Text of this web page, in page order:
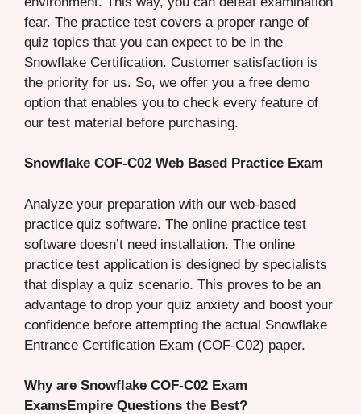
fear. The practice test covers a proper range of
quiz topics that you can expect to be in the
Snowflake Certification. Customer satisfaction is
the priority for us. So, we offer you a free demo
option that enables you to check every feature of
our test material before purchasing.
Snowflake COF-C02 Web Based Practice Exam
Analyze your preparation with our web-based
practice quiz software. The online practice test
software doesn’t need installation. The online
practice test application is designed by specialists
that display a quiz scenario. This proves to be an
advantage to drop your quiz anxiety and boost your
confidence before attempting the actual Snowflake
Entrance Certification Exam (COF-C02) paper.
Why are Snowflake COF-C02 Exam
ExamsEmpire Questions the Best?